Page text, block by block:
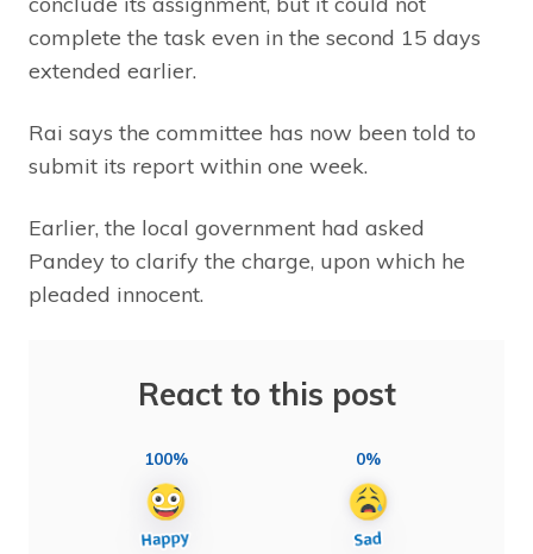
complete the task even in the second 15 days
extended earlier.
Rai says the committee has now been told to
submit its report within one week.
Earlier, the local government had asked
Pandey to clarify the charge, upon which he
pleaded innocent.
React to this post
100% 0%